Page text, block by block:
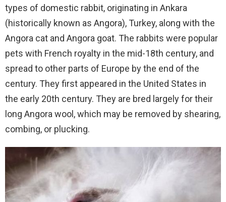
types of domestic rabbit, originating in Ankara
(historically known as Angora), Turkey, along with the
Angora cat and Angora goat. The rabbits were popular
pets with French royalty in the mid-18th century, and
spread to other parts of Europe by the end of the
century. They first appeared in the United States in
the early 20th century. They are bred largely for their
long Angora wool, which may be removed by shearing,
combing, or plucking.